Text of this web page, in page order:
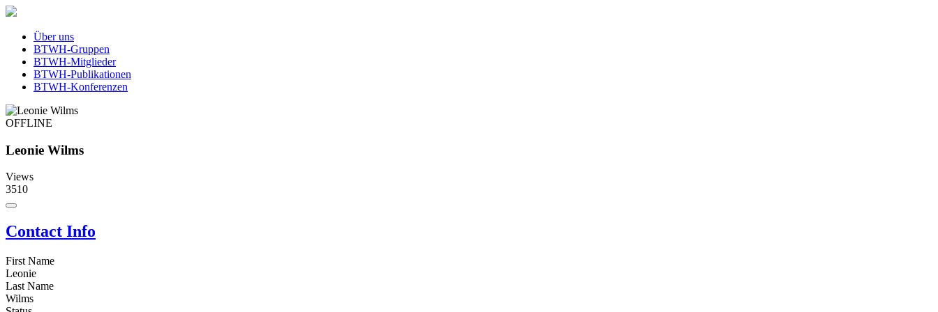
Über uns
BTWH-Gruppen
BTWH-Mitglieder
BTWH-Publikationen
BTWH-Konferenzen
OFFLINE
Leonie Wilms
Views
3510
Contact Info
First Name
Leonie
Last Name
Wilms